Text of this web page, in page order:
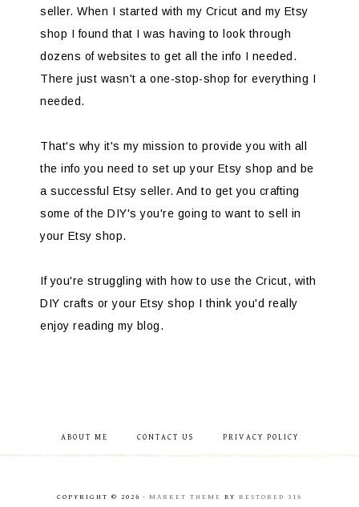
seller. When I started with my Cricut and my Etsy
shop I found that I was having to look through
dozens of websites to get all the info I needed.
There just wasn't a one-stop-shop for everything I
needed.
That's why it's my mission to provide you with all
the info you need to set up your Etsy shop and be
a successful Etsy seller. And to get you crafting
some of the DIY's you're going to want to sell in
your Etsy shop.
If you're struggling with how to use the Cricut, with
DIY crafts or your Etsy shop I think you'd really
enjoy reading my blog.
ABOUT ME CONTACT US PRIVACY POLICY
COPYRIGHT © 2026 · MARKET THEME BY RESTORED 316